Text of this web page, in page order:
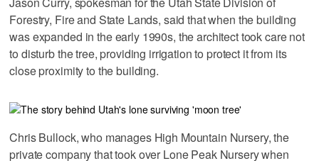
Forestry, Fire and State Lands, said that when the building
was expanded in the early 1990s, the architect took care not
to disturb the tree, providing irrigation to protect it from its
close proximity to the building.
Chris Bullock, who manages High Mountain Nursery, the
private company that took over Lone Peak Nursery when